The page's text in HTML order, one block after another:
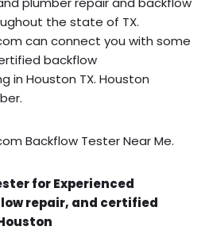
the state of TX.
can connect you with some
backflow
in Houston TX. Houston
Backflow Tester Near Me.
for Experienced
repair, and certified